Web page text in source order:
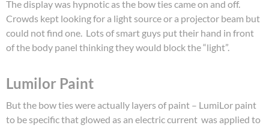
The display was hypnotic as the bow ties came on and off.
Crowds kept looking for a light source or a projector beam but
could not find one. Lots of smart guys put their hand in front
of the body panel thinking they would block the “light”.
Lumilor Paint
But the bow ties were actually layers of paint – LumiLor paint
to be specific that glowed as an electric current was applied to